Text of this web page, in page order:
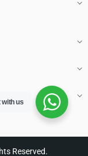
Reserved.
with us